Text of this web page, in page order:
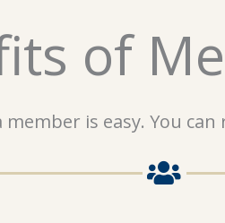
of
member is easy. You